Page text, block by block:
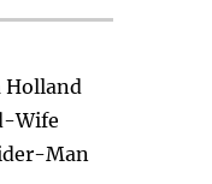
Holland
Wife
Man